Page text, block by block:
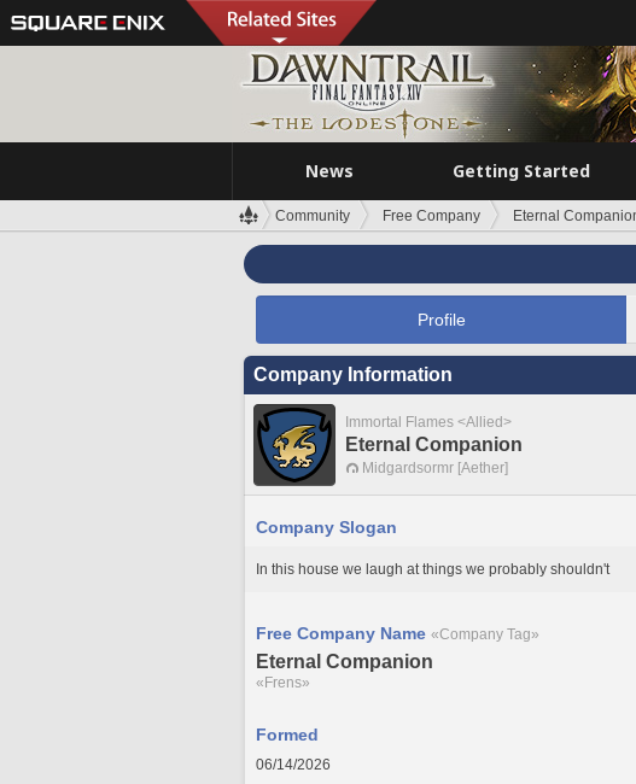
News Getting Started
Community Free Company Eternal
Profile
Company Information
Immortal Flames <Allied>
Eternal Companion
Midgardsormr [Aether]
Company Slogan
In this house we laugh at things we probably shouldn't
Free Company Name «Company Tag»
Eternal Companion
«Frens»
Formed
06/14/2026